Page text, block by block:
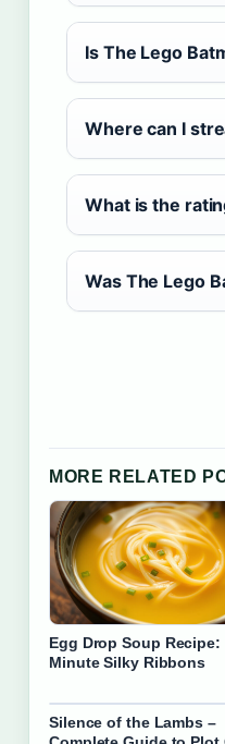
Is The Lego
Where can I
What is the
Was The Lego
MORE RELATED
Egg Drop Soup Recipe:
Minute Silky Ribbons
Silence of the Lambs –